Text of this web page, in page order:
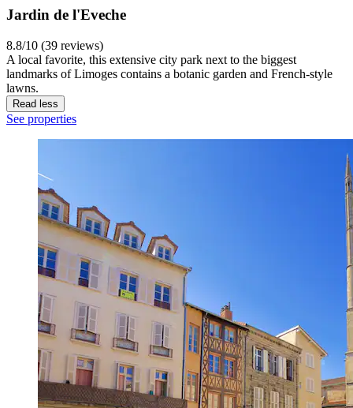
Jardin de l'Eveche
8.8/10 (39 reviews)
A local favorite, this extensive city park next to the biggest
landmarks of Limoges contains a botanic garden and French-style
lawns.
Read less
See properties